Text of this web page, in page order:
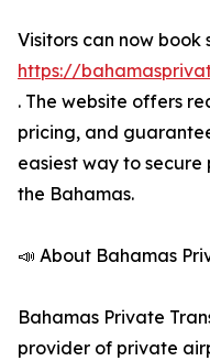
Visitors can now
https://
. The website offers
pricing, and
easiest way to
the Bahamas.
📣 About Bahamas
Bahamas Private
provider of private